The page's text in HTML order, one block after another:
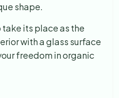
shape.
its place as the
with a glass surface
freedom in organic